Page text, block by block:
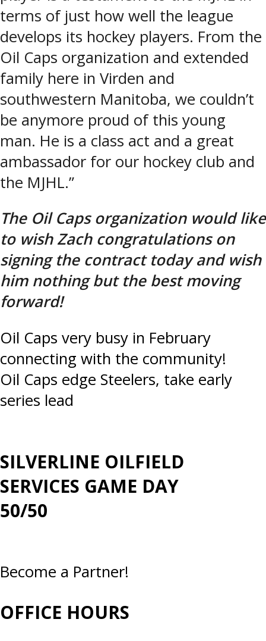
terms of just how well the league
develops its hockey players. From the
Oil Caps organization and extended
family here in Virden and
southwestern Manitoba, we couldn’t
be anymore proud of this young
man. He is a class act and a great
ambassador for our hockey club and
the MJHL.”
The Oil Caps organization would like
to wish Zach congratulations on
signing the contract today and wish
him nothing but the best moving
forward!
Post
navigation
Oil Caps very busy in February
connecting with the community!
Oil Caps edge Steelers, take early
series lead
SILVERLINE OILFIELD
SERVICES GAME DAY
50/50
Become a Partner!
OFFICE HOURS